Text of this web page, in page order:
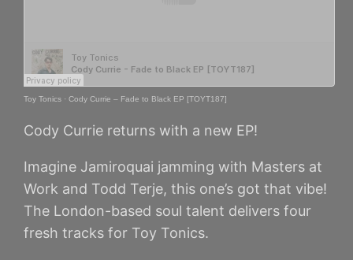
Toy Tonics ·Cody Currie – Fade to Black EP [TOYT187]
Cody Currie returns with a new EP!
Imagine Jamiroquai jamming with Masters at
Work and Todd Terje, this one’s got that vibe!
The London-based soul talent delivers four
fresh tracks for Toy Tonics.